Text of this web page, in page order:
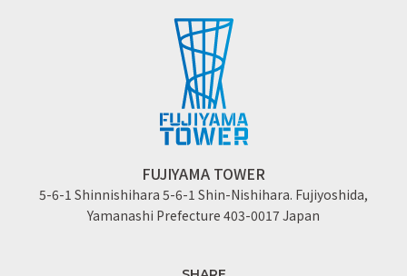
FUJIYAMA TOWER
5-6-1 Shinnishihara 5-6-1 Shin-Nishihara. Fujiyoshida,
Yamanashi Prefecture 403-0017 Japan